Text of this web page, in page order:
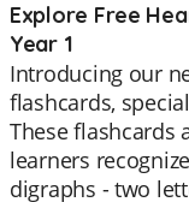
Explore Free
Year 1
Introducing our
flashcards,
These flashcards
learners
digraphs - two